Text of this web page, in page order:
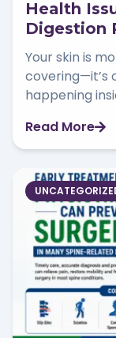
Health
Digestion
Your skin is
covering—it’s
happening
Read More